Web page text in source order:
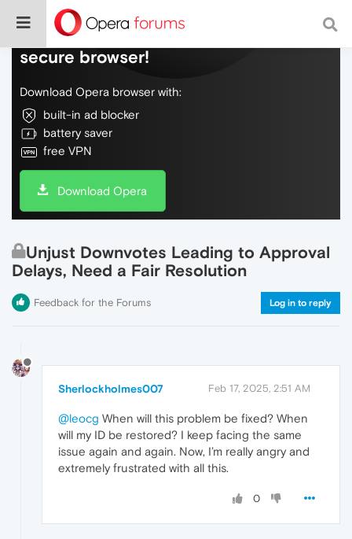
Do more on the web, with a fast and
secure browser!
Download Opera browser with:
built-in ad blocker
battery saver
free VPN
Download Opera
Unjust Downvotes Leading to Approval
Delays, Need a Fair Resolution
Feedback for the Forums Log in to reply
Sherlockholmes007 Feb 17, 2025, 2:51 AM
@leocg When will this problem be fixed? When
will my ID be restored? I keep facing the same
issue again and again. Now, I’m really angry and
extremely frustrated with all this.
0